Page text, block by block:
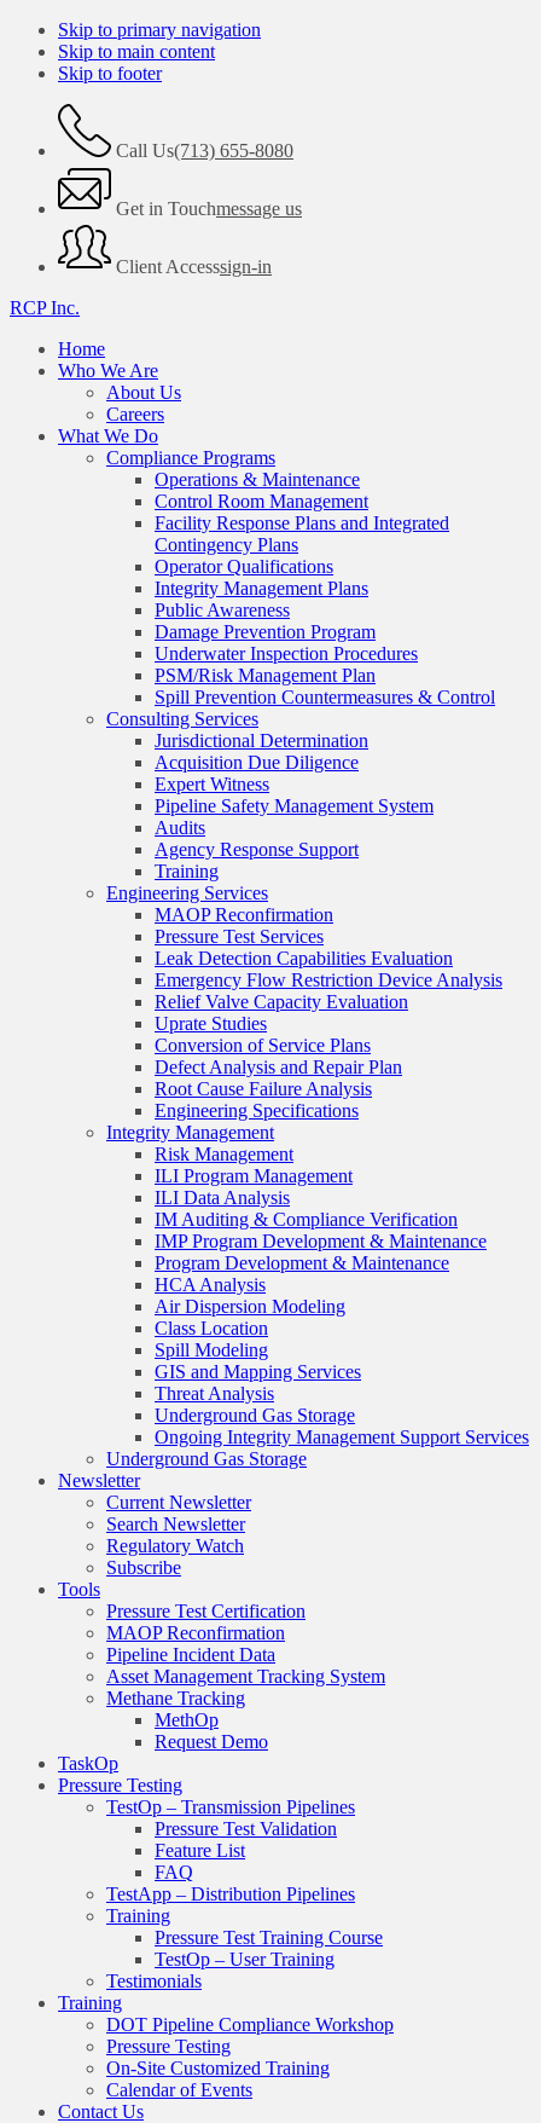
Skip to primary navigation
Skip to main content
Skip to footer
Call Us(713) 655-8080
Get in Touchmessage us
Client Accesssign-in
RCP Inc.
Home
Who We Are
About Us
Careers
What We Do
Compliance Programs
Operations & Maintenance
Control Room Management
Facility Response Plans and Integrated
Contingency Plans
Operator Qualifications
Integrity Management Plans
Public Awareness
Damage Prevention Program
Underwater Inspection Procedures
PSM/Risk Management Plan
Spill Prevention Countermeasures & Control
Consulting Services
Jurisdictional Determination
Acquisition Due Diligence
Expert Witness
Pipeline Safety Management System
Audits
Agency Response Support
Training
Engineering Services
MAOP Reconfirmation
Pressure Test Services
Leak Detection Capabilities Evaluation
Emergency Flow Restriction Device Analysis
Relief Valve Capacity Evaluation
Uprate Studies
Conversion of Service Plans
Defect Analysis and Repair Plan
Root Cause Failure Analysis
Engineering Specifications
Integrity Management
Risk Management
ILI Program Management
ILI Data Analysis
IM Auditing & Compliance Verification
IMP Program Development & Maintenance
Program Development & Maintenance
HCA Analysis
Air Dispersion Modeling
Class Location
Spill Modeling
GIS and Mapping Services
Threat Analysis
Underground Gas Storage
Ongoing Integrity Management Support Services
Underground Gas Storage
Newsletter
Current Newsletter
Search Newsletter
Regulatory Watch
Subscribe
Tools
Pressure Test Certification
MAOP Reconfirmation
Pipeline Incident Data
Asset Management Tracking System
Methane Tracking
MethOp
Request Demo
TaskOp
Pressure Testing
TestOp – Transmission Pipelines
Pressure Test Validation
Feature List
FAQ
TestApp – Distribution Pipelines
Training
Pressure Test Training Course
TestOp – User Training
Testimonials
Training
DOT Pipeline Compliance Workshop
Pressure Testing
On-Site Customized Training
Calendar of Events
Contact Us